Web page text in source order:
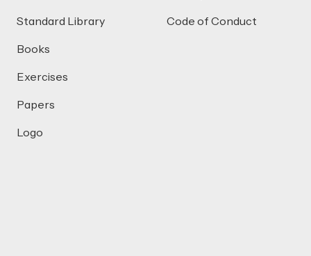
Standard Library
Books
Exercises
Papers
Logo
Code of Conduct